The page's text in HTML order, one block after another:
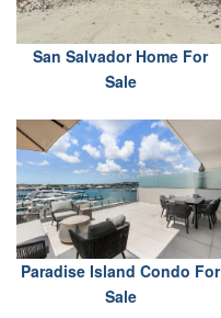
San Salvador Home For
Sale
Paradise Island Condo For
Sale